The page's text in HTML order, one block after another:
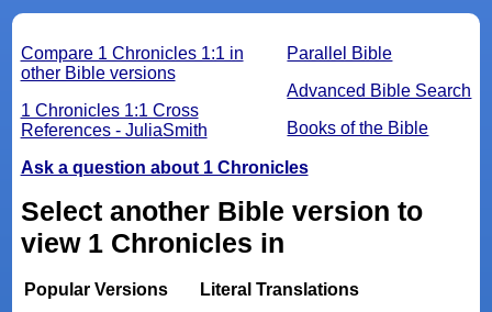
Parallel Bible
Advanced Bible Search
Books of the Bible
Compare 1 Chronicles 1:1 in
other Bible versions
1 Chronicles 1:1 Cross
References - JuliaSmith
Ask a question about 1 Chronicles
Select another Bible version to
view 1 Chronicles in
Popular Versions
Literal Translations